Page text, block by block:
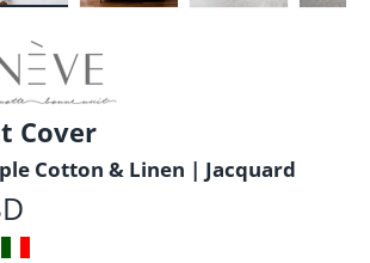
Cover
Cotton & Linen | Jacquard